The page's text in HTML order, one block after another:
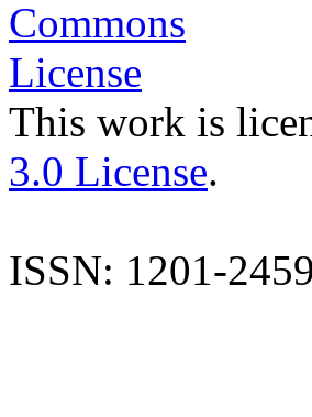
This work is
3.0 License.
ISSN: 1201-2459